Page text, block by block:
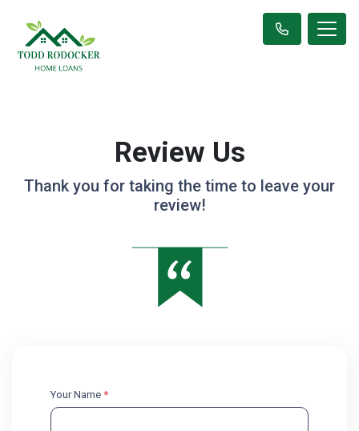
Review Us
Thank you for taking the time to leave your
review!
Your Name *